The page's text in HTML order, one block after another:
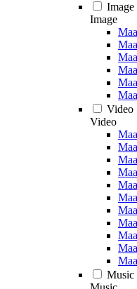
Image
Image
Video
Video
Music